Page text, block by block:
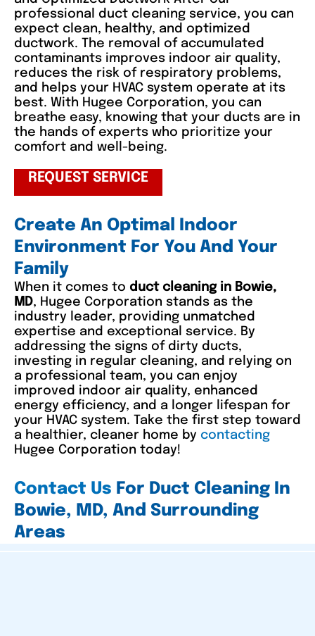
professional duct cleaning service, you can
expect clean, healthy, and optimized
ductwork. The removal of accumulated
contaminants improves indoor air quality,
reduces the risk of respiratory problems,
and helps your HVAC system operate at its
best. With Hugee Corporation, you can
breathe easy, knowing that your ducts are in
the hands of experts who prioritize your
comfort and well-being.
REQUEST SERVICE
Create An Optimal Indoor
Environment For You And Your
Family
When it comes to duct cleaning in Bowie,
MD, Hugee Corporation stands as the
industry leader, providing unmatched
expertise and exceptional service. By
addressing the signs of dirty ducts,
investing in regular cleaning, and relying on
a professional team, you can enjoy
improved indoor air quality, enhanced
energy efficiency, and a longer lifespan for
your HVAC system. Take the first step toward
a healthier, cleaner home by contacting
Hugee Corporation today!
Contact Us For Duct Cleaning In
Bowie, MD, And Surrounding
Areas